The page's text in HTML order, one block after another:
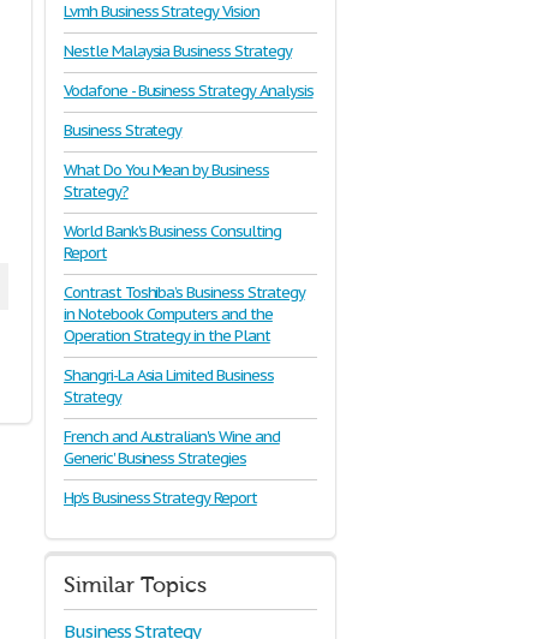
Lvmh Business Strategy Vision
Nestle Malaysia Business Strategy
Vodafone - Business Strategy Analysis
Business Strategy
What Do You Mean by Business
Strategy?
World Bank's Business Consulting
Report
Contrast Toshiba’s Business Strategy
in Notebook Computers and the
Operation Strategy in the Plant
Shangri-La Asia Limited Business
Strategy
French and Australian's Wine and
Generic' Business Strategies
Hp's Business Strategy Report
Similar Topics
Business Strategy